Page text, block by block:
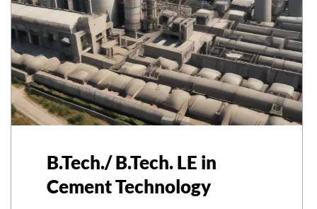
B.Tech./ B.Tech. LE in
Cement Technology